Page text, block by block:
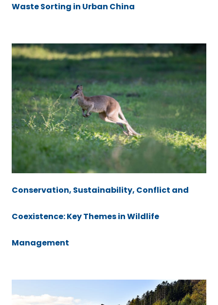
Waste Sorting in Urban China
Conservation, Sustainability, Conflict and
Coexistence: Key Themes in Wildlife
Management